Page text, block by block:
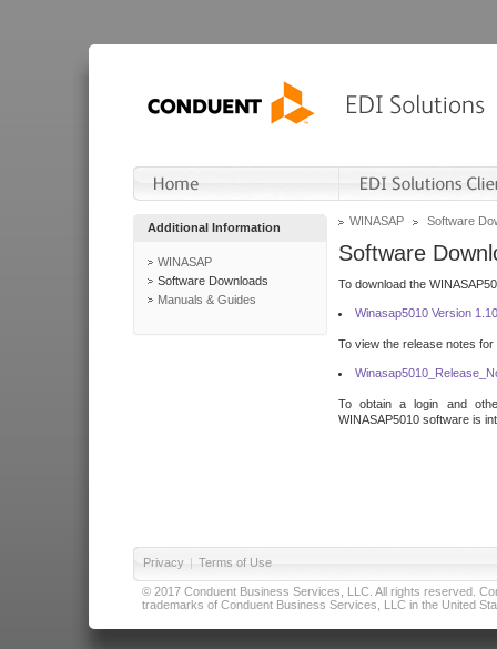
Additional Information
WINASAP
Software Downloads
Manuals & Guides
WINASAP Software
Software
To download the
Winasap5010 Version
To view the release notes
To obtain a login and
WINASAP5010 software is
Privacy | Terms of Use
© 2017 Conduent Business Services, LLC. All rights reserved.
trademarks of Conduent Business Services, LLC in the United